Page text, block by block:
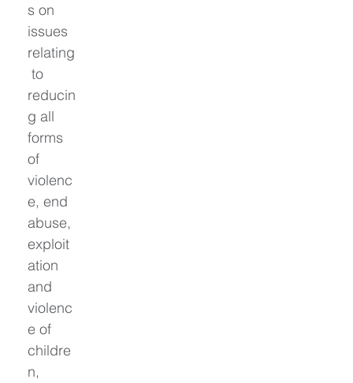
s on
issues
relating
to
reducin
g all
forms
of
violenc
e, end
abuse,
exploit
ation
and
violenc
e of
childre
n,